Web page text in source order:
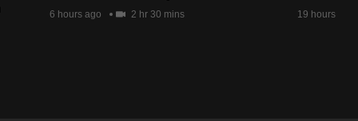
6 hours ago 2 hr 30 mins 19 hours ago